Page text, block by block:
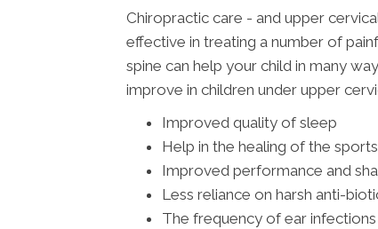
Chiropractic care - and upper
effective in treating a number of
spine can help your child in many
improve in children under upper
Improved quality of sleep
Help in the healing of the
Improved performance and
Less reliance on harsh anti-
The frequency of ear